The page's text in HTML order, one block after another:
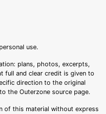
use.
plans, photos, excerpts,
full and clear credit is given to
direction to the original
the Outerzone source page.
of this material without express